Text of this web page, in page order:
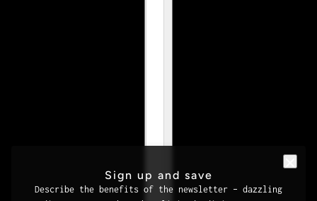
Sign up and save
Describe the benefits of the newsletter – dazzling